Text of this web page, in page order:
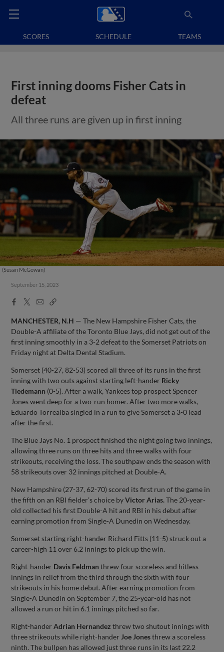
SCORES SCHEDULE TEAMS
First inning dooms Fisher Cats in
defeat
All three runs are given up in first inning
(Susan McGowan)
September 15, 2023
Facebook
X
EmailCopy
MANCHESTER, N.H — The New Hampshire Fisher Cats, the
Double-A affiliate of the Toronto Blue Jays, did not get out of the
first inning smoothly in a 3-2 defeat to the Somerset Patriots on
Friday night at Delta Dental Stadium.
Somerset (40-27, 82-53) scored all three of its runs in the first
inning with two outs against starting left-hander Ricky
Tiedemann (0-5). After a walk, Yankees top prospect Spencer
Jones went deep for a two-run homer. After two more walks,
Eduardo Torrealba singled in a run to give Somerset a 3-0 lead
after the first.
The Blue Jays No. 1 prospect finished the night going two innings,
allowing three runs on three hits and three walks with four
strikeouts, receiving the loss. The southpaw ends the season with
58 strikeouts over 32 innings pitched at Double-A.
New Hampshire (27-37, 62-70) scored its first run of the game in
the fifth on an RBI fielder’s choice byVictor Arias.The 20-year-
old collected his first Double-A hit and RBI in his debut after
earning promotion from Single-A Dunedin on Wednesday.
Somerset starting right-hander Richard Fitts (11-5) struck out a
career-high 11 over 6.2 innings to pick up the win.
Right-hander Davis Feldman threw four scoreless and hitless
innings in relief from the third through the sixth with four
strikeouts in his home debut. After earning promotion from
Single-A Dunedin on September 7, the 25-year-old has not
allowed a run or hit in 6.1 innings pitched so far.
Right-handerAdrian Hernandez threw two shutout innings with
three strikeouts while right-hander Joe Jonesthrew a scoreless
ninth. The bullpen has allowed just three runs in its last 22.2